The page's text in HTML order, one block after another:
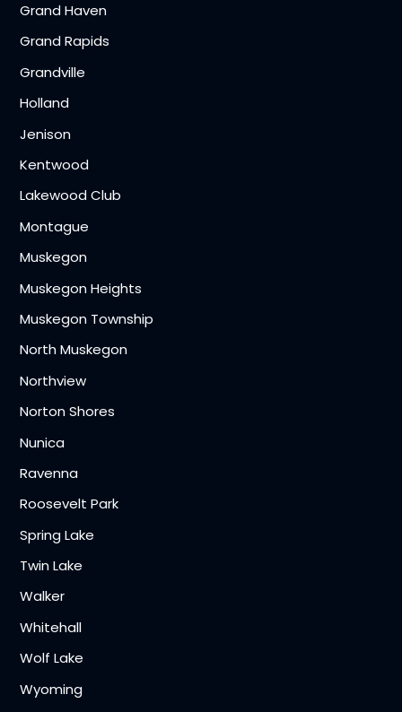
Grand Haven
Grand Rapids
Grandville
Holland
Jenison
Kentwood
Lakewood Club
Montague
Muskegon
Muskegon Heights
Muskegon Township
North Muskegon
Northview
Norton Shores
Nunica
Ravenna
Roosevelt Park
Spring Lake
Twin Lake
Walker
Whitehall
Wolf Lake
Wyoming